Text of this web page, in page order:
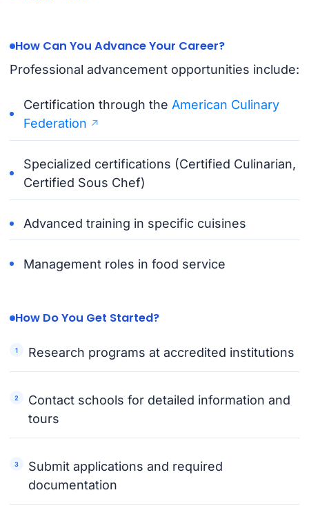
How Can You Advance Your Career?
Professional advancement opportunities include:
Certification through the American Culinary
Federation
Specialized certifications (Certified Culinarian,
Certified Sous Chef)
Advanced training in specific cuisines
Management roles in food service
How Do You Get Started?
Research programs at accredited institutions
Contact schools for detailed information and
tours
Submit applications and required
documentation